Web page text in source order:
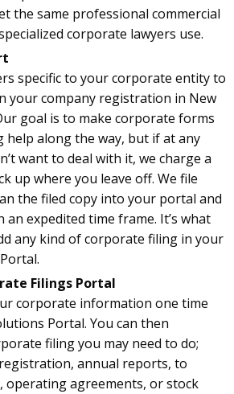
the same professional commercial
corporate lawyers use.
specific to your corporate entity to
your company registration in New
goal is to make corporate forms
help along the way, but if at any
want to deal with it, we charge a
up where you leave off. We file
the filed copy into your portal and
expedited time frame. It’s what
any kind of corporate filing in your
Filings Portal
corporate information one time
Portal. You can then
filing you may need to do;
annual reports, to
operating agreements, or stock